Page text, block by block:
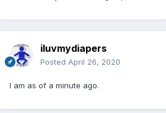
iluvmydiapers
Posted April 26, 2020
I am as of a minute ago.